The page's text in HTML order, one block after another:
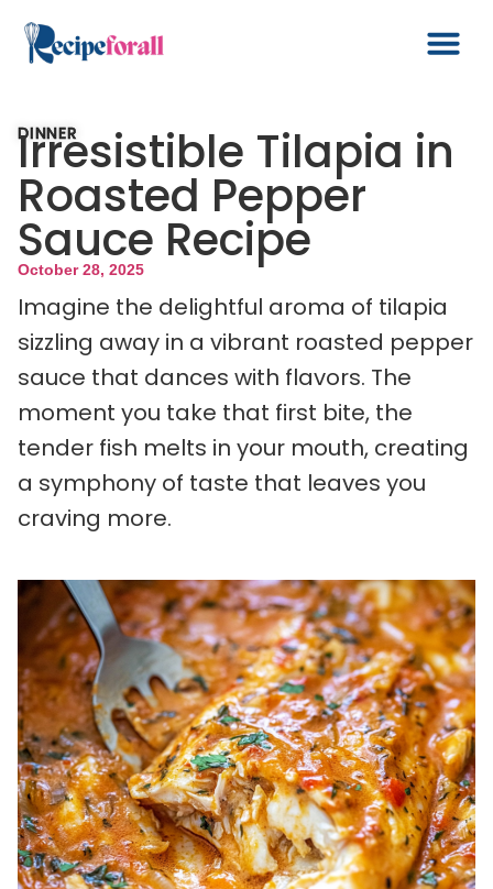
DINNER
Irresistible Tilapia in
Roasted Pepper
Sauce Recipe
October 28, 2025
Imagine the delightful aroma of tilapia
sizzling away in a vibrant roasted pepper
sauce that dances with flavors. The
moment you take that first bite, the
tender fish melts in your mouth, creating
a symphony of taste that leaves you
craving more.